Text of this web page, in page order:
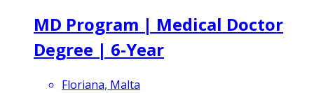
MD Program | Medical Doctor
Degree | 6-Year
Floriana, Malta